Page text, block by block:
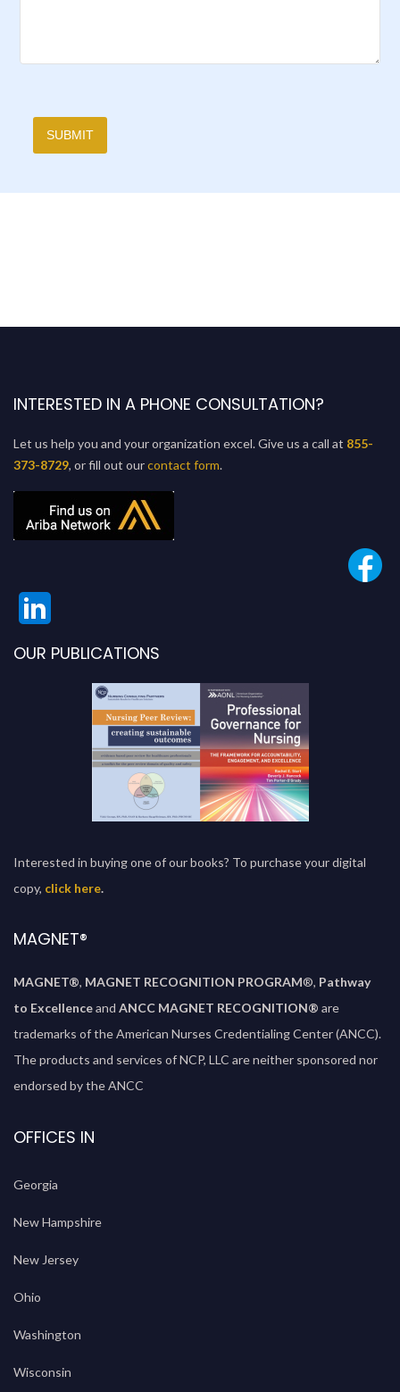
SUBMIT
INTERESTED IN A PHONE CONSULTATION?
Let us help you and your organization excel. Give us a call at 855-
373-8729, or fill out ourcontact form.
OUR PUBLICATIONS
Interested in buying one of our books? To purchase your digital
copy, click here.
MAGNET®
MAGNET®, MAGNET RECOGNITION PROGRAM®, Pathway
to Excellenceand ANCC MAGNET RECOGNITION® are
trademarks of the American Nurses Credentialing Center (ANCC).
The products and services of NCP, LLC are neither sponsored nor
endorsed by the ANCC
OFFICES IN
Georgia
New Hampshire
New Jersey
Ohio
Washington
Wisconsin